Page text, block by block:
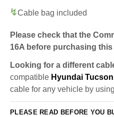
Cable bag included
Please check that the
16A before purchasing this
Looking for a different
compatible Hyundai
cable for any vehicle by
PLEASE READ BEFORE YOU